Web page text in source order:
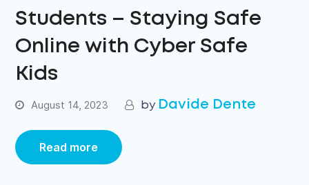
Students – Staying Safe
Online with Cyber Safe
Kids
August 14, 2023 Davide Dente
Read more